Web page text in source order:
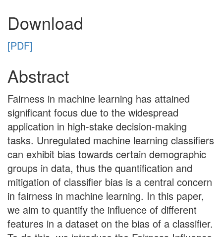
Download
[PDF]
Abstract
Fairness in machine learning has attained
significant focus due to the widespread
application in high-stake decision-making
tasks. Unregulated machine learning classifiers
can exhibit bias towards certain demographic
groups in data, thus the quantification and
mitigation of classifier bias is a central concern
in fairness in machine learning. In this paper,
we aim to quantify the influence of different
features in a dataset on the bias of a classifier.